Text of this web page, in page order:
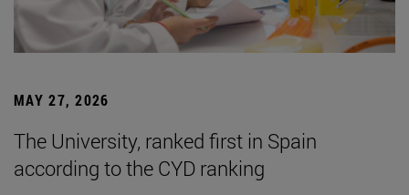
MAY 27, 2026
The University, ranked first in Spain
according to the CYD ranking